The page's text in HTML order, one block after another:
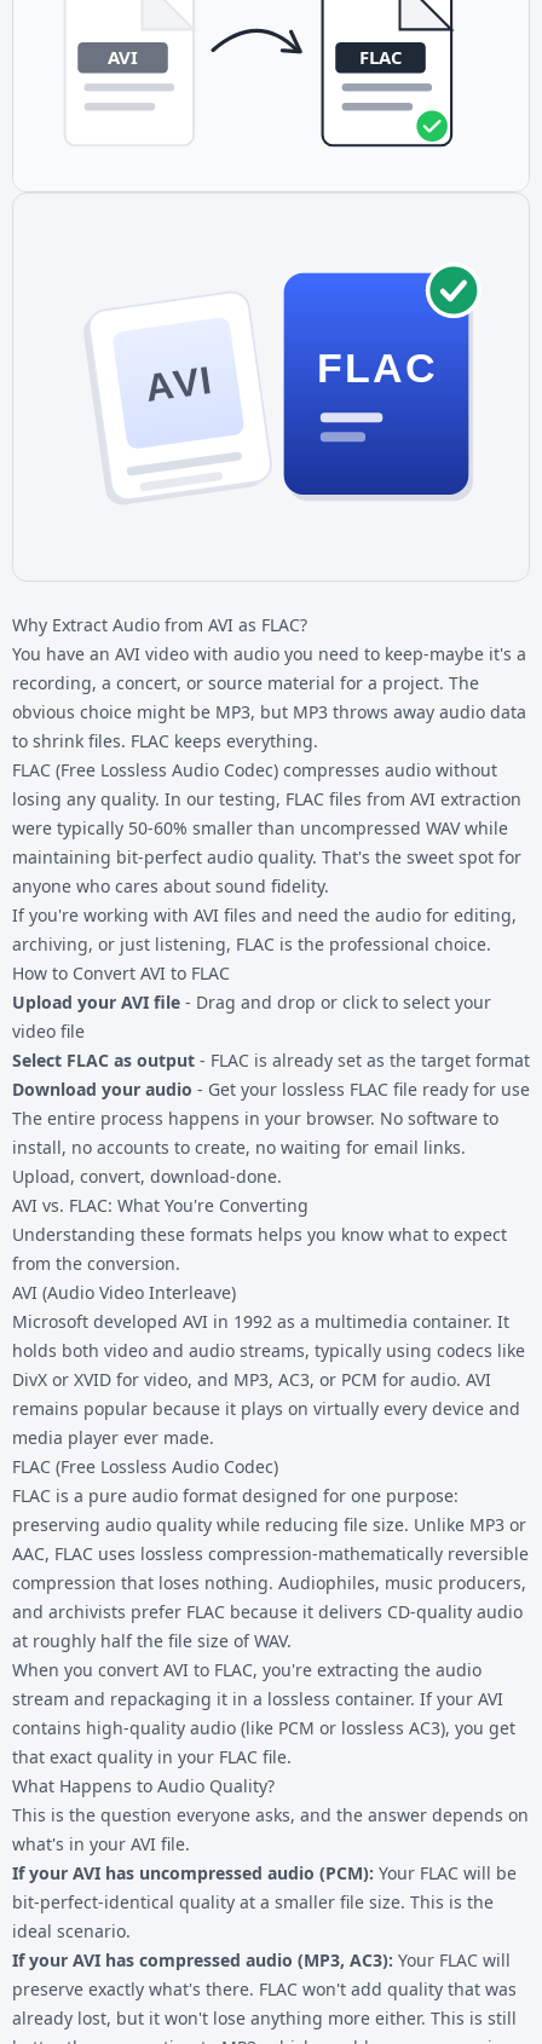
AVI FLAC
Why Extract Audio from AVI as FLAC?
You have an AVI video with audio you need to keep-maybe it's a
recording, a concert, or source material for a project. The
obvious choice might be MP3, but MP3 throws away audio data
to shrink files. FLAC keeps everything.
FLAC (Free Lossless Audio Codec) compresses audio without
losing any quality. In our testing, FLAC files from AVI extraction
were typically 50-60% smaller than uncompressed WAV while
maintaining bit-perfect audio quality. That's the sweet spot for
anyone who cares about sound fidelity.
If you're working with AVI files and need the audio for editing,
archiving, or just listening, FLAC is the professional choice.
How to Convert AVI to FLAC
Upload your AVI file - Drag and drop or click to select your
video file
Select FLAC as output - FLAC is already set as the target format
Download your audio - Get your lossless FLAC file ready for use
The entire process happens in your browser. No software to
install, no accounts to create, no waiting for email links.
Upload, convert, download-done.
AVI vs. FLAC: What You're Converting
Understanding these formats helps you know what to expect
from the conversion.
AVI (Audio Video Interleave)
Microsoft developed AVI in 1992 as a multimedia container. It
holds both video and audio streams, typically using codecs like
DivX or XVID for video, and MP3, AC3, or PCM for audio. AVI
remains popular because it plays on virtually every device and
media player ever made.
FLAC (Free Lossless Audio Codec)
FLAC is a pure audio format designed for one purpose:
preserving audio quality while reducing file size. Unlike MP3 or
AAC, FLAC uses lossless compression-mathematically reversible
compression that loses nothing. Audiophiles, music producers,
and archivists prefer FLAC because it delivers CD-quality audio
at roughly half the file size of WAV.
When you convert AVI to FLAC, you're extracting the audio
stream and repackaging it in a lossless container. If your AVI
contains high-quality audio (like PCM or lossless AC3), you get
that exact quality in your FLAC file.
What Happens to Audio Quality?
This is the question everyone asks, and the answer depends on
what's in your AVI file.
If your AVI has uncompressed audio (PCM): Your FLAC will be
bit-perfect-identical quality at a smaller file size. This is the
ideal scenario.
If your AVI has compressed audio (MP3, AC3): Your FLAC will
preserve exactly what's there. FLAC won't add quality that was
already lost, but it won't lose anything more either. This is still